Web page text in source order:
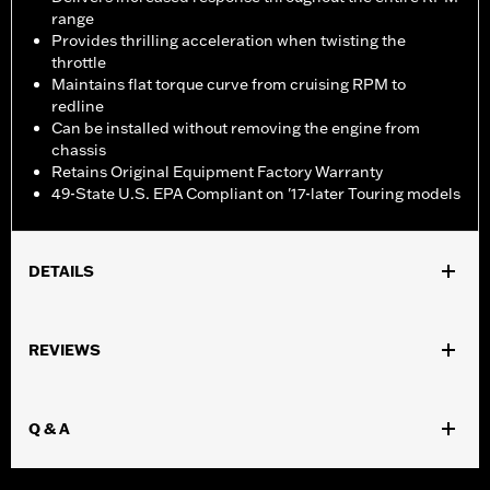
range
Provides thrilling acceleration when twisting the
throttle
Maintains flat torque curve from cruising RPM to
redline
Can be installed without removing the engine from
chassis
Retains Original Equipment Factory Warranty
49-State U.S. EPA Compliant on '17-later Touring models
DETAILS
Milwaukee-Eight 114 or 117CI engine. Does not fit Trike models.
P/N 62400247. '17-'18 Screamin' Eagle High-Capacity Clutch
purchase of 62700204. All models require ECM recalibration
REVIEWS
Q & A